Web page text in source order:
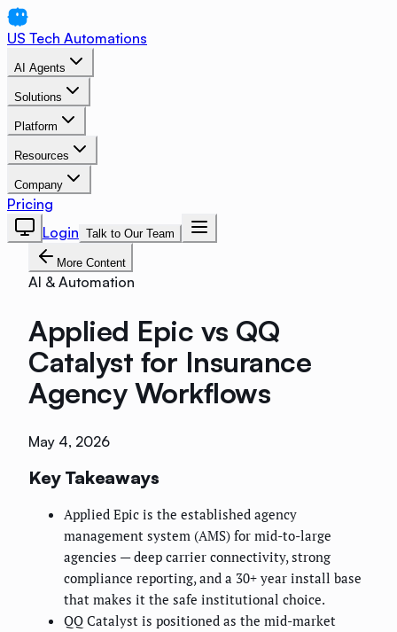
US Tech Automations
AI Agents
Solutions
Platform
Resources
Company
Pricing
Login Talk to Our Team
More Content
AI & Automation
Applied Epic vs QQ
Catalyst for Insurance
Agency Workflows
May 4, 2026
Key Takeaways
Applied Epic is the established agency
management system (AMS) for mid-to-large
agencies — deep carrier connectivity, strong
compliance reporting, and a 30+ year install base
that makes it the safe institutional choice.
QQ Catalyst is positioned as the mid-market